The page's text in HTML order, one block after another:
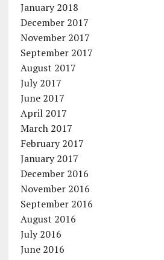
January 2018
December 2017
November 2017
September 2017
August 2017
July 2017
June 2017
April 2017
March 2017
February 2017
January 2017
December 2016
November 2016
September 2016
August 2016
July 2016
June 2016